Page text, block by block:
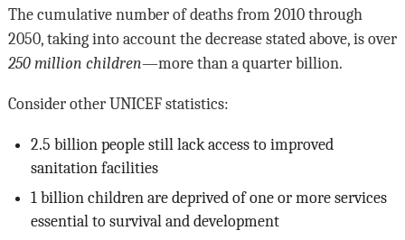
The cumulative number of deaths from 2010 through
2050, taking into account the decrease stated above, is over
250 million children—more than a quarter billion.
Consider other UNICEF statistics:
2.5 billion people still lack access to improved
sanitation facilities
1 billion children are deprived of one or more services
essential to survival and development